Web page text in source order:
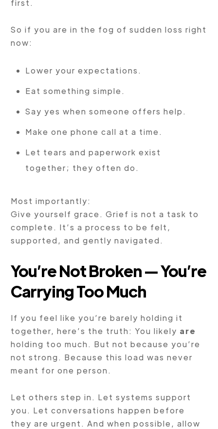
first.
So if you are in the fog of sudden loss right
now:
Lower your expectations.
Eat something simple.
Say yes when someone offers help.
Make one phone call at a time.
Let tears and paperwork exist
together; they often do.
Most importantly:
Give yourself grace. Grief is not a task to
complete. It’s a process to be felt,
supported, and gently navigated.
You’re Not Broken — You’re
Carrying Too Much
If you feel like you’re barely holding it
together, here’s the truth: You likely are
holding too much. But not because you’re
not strong. Because this load was never
meant for one person.
Let others step in. Let systems support
you. Let conversations happen before
they are urgent. And when possible, allow